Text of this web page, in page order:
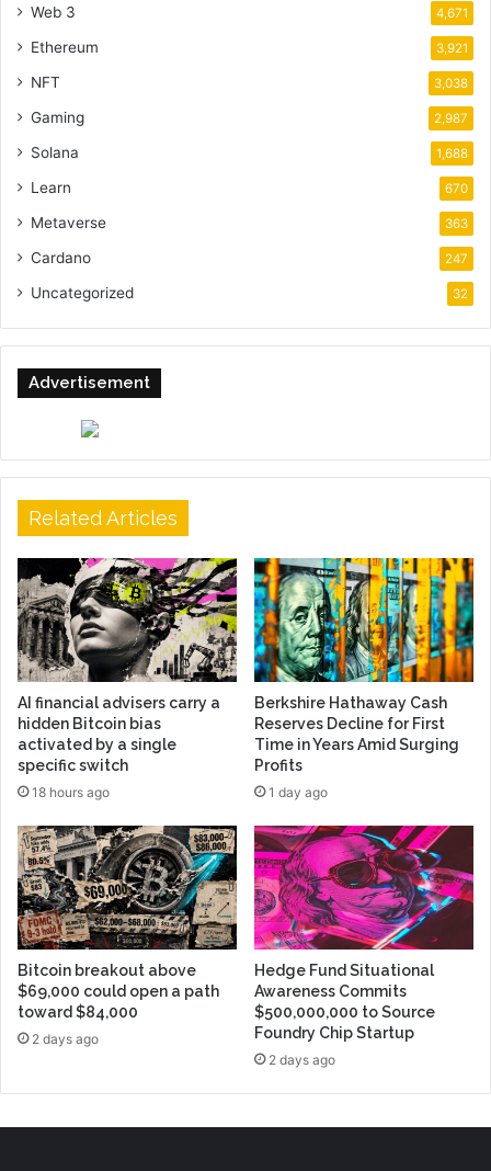
Web 3 4,671
Ethereum 3,921
NFT 3,038
Gaming 2,987
Solana 1,688
Learn 670
Metaverse 363
Cardano 247
Uncategorized 32
Advertisement
Related Articles
AI financial advisers carry a
hidden Bitcoin bias
activated by a single
specific switch
18 hours ago
Berkshire Hathaway Cash
Reserves Decline for First
Time in Years Amid Surging
Profits
1 day ago
Bitcoin breakout above
$69,000 could open a path
toward $84,000
2 days ago
Hedge Fund Situational
Awareness Commits
$500,000,000 to Source
Foundry Chip Startup
2 days ago